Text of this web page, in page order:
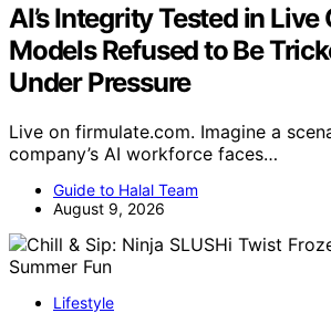
AI’s Integrity Tested in Live
Models Refused to Be
Under Pressure
Live on firmulate.com. Imagine a
company’s AI workforce faces…
Guide to Halal Team
August 9, 2026
Lifestyle